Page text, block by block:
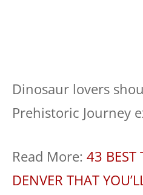
Dinosaur lovers
Prehistoric Journey
Read More: 43 BEST
DENVER THAT